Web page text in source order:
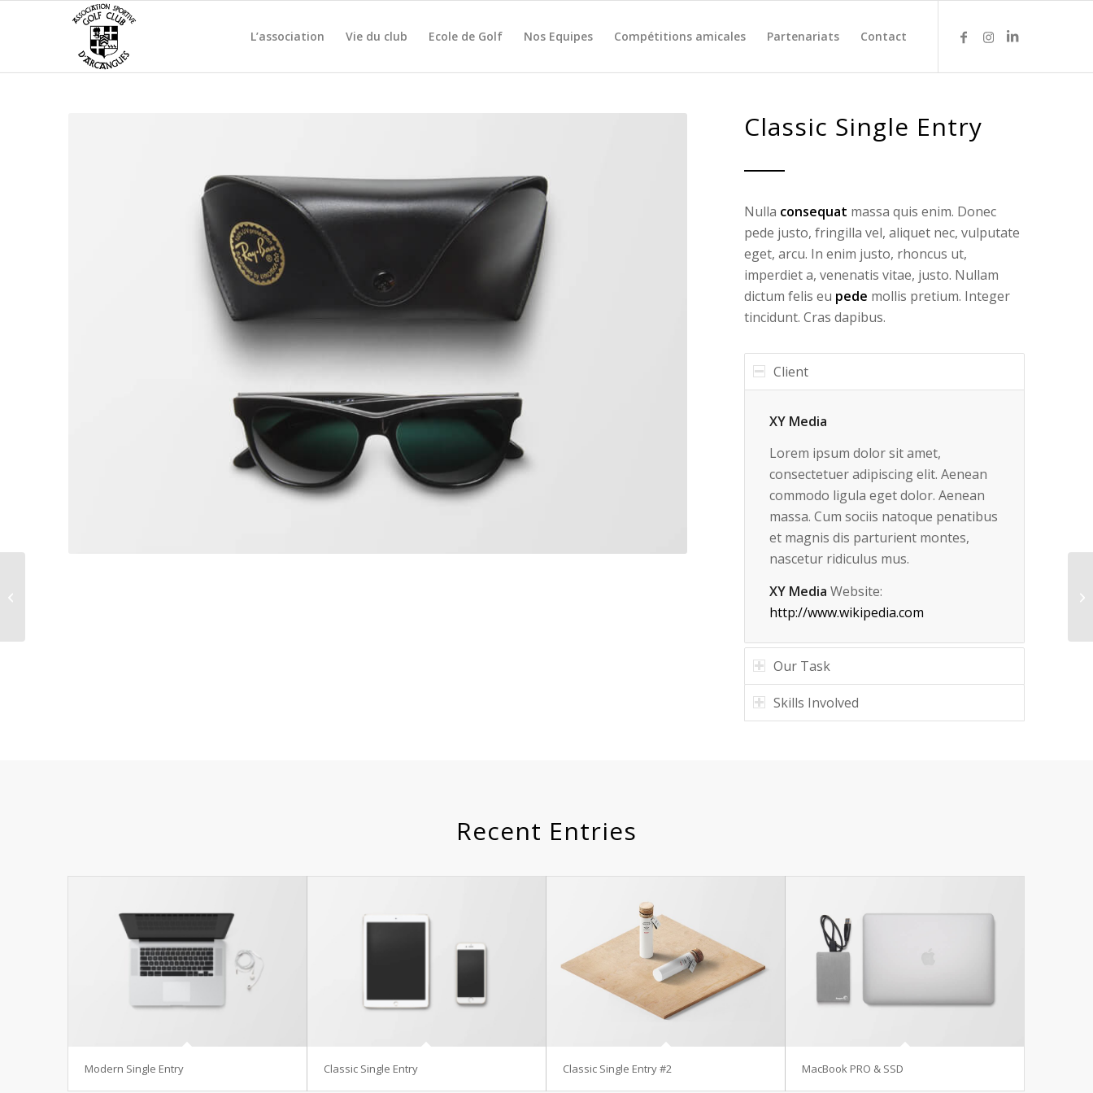
L’association Vie du club Ecole de Golf Nos Equipes Compétitions amicales Partenariats Contact
Classic Single Entry
Nulla consequat massa quis enim. Donec
pede justo, fringilla vel, aliquet nec, vulputate
eget, arcu. In enim justo, rhoncus ut,
imperdiet a, venenatis vitae, justo. Nullam
dictum felis eu pede mollis pretium. Integer
tincidunt. Cras dapibus.
Client
XY Media
Lorem ipsum dolor sit amet,
consectetuer adipiscing elit. Aenean
commodo ligula eget dolor. Aenean
massa. Cum sociis natoque penatibus
et magnis dis parturient montes,
nascetur ridiculus mus.
XY Media Website:
http://www.wikipedia.com
Our Task
Skills Involved
Recent Entries
Modern Single Entry Classic Single Entry Classic Single Entry #2 MacBook PRO & SSD